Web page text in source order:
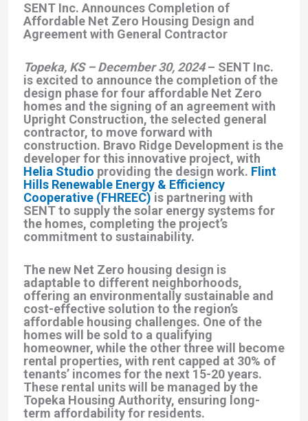
SENT Inc. Announces Completion of
Affordable Net Zero Housing Design and
Agreement with General Contractor
Topeka, KS – December 30, 2024– SENT Inc.
is excited to announce the completion of the
design phase for four affordable Net Zero
homes and the signing of an agreement with
Upright Construction, the selected general
contractor, to move forward with
construction. Bravo Ridge Development is the
developer for this innovative project, with
Helia Studio providing the design work. Flint
Hills Renewable Energy & Efficiency
Cooperative (FHREEC) is partnering with
SENT to supply the solar energy systems for
the homes, completing the project’s
commitment to sustainability.
The new Net Zero housing design is
adaptable to different neighborhoods,
offering an environmentally sustainable and
cost-effective solution to the region’s
affordable housing challenges. One of the
homes will be sold to a qualifying
homeowner, while the other three will become
rental properties, with rent capped at 30% of
tenants’ incomes for the next 15-20 years.
These rental units will be managed by the
Topeka Housing Authority, ensuring long-
term affordability for residents.